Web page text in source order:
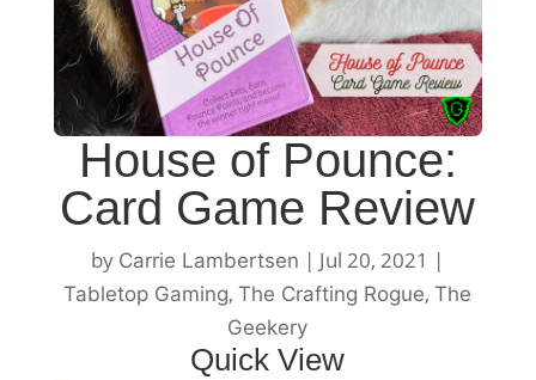
Join Discord
House of Pounce:
Card Game Review
by Carrie Lambertsen | Jul 20, 2021 |
Tabletop Gaming,The Crafting Rogue,The
Geekery
Quick View